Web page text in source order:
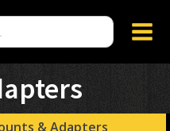
& Adapters